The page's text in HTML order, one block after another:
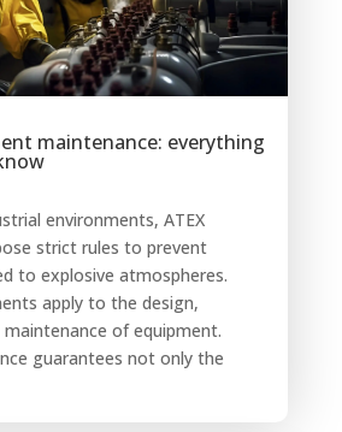
maintenance: everything
environments, ATEX
strict rules to prevent
to explosive atmospheres.
apply to the design,
of equipment.
guarantees not only the